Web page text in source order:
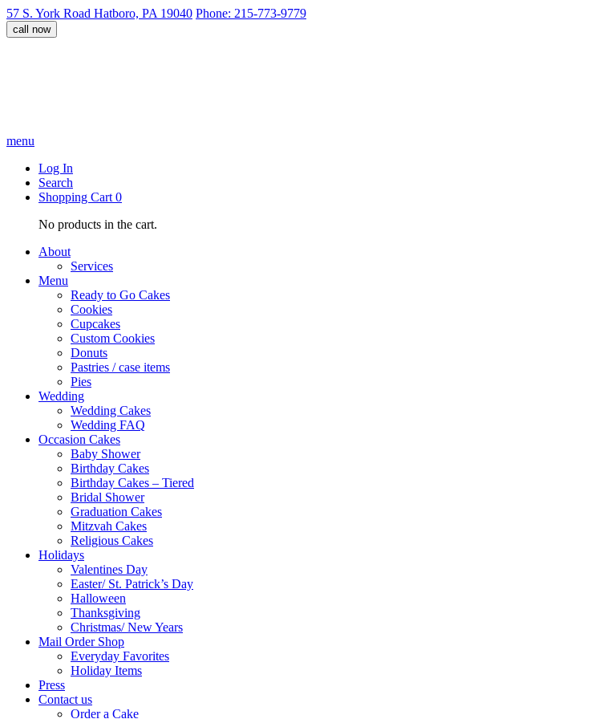
57 S. York Road Hatboro, PA 19040 Phone: 215-773-9779
call now
menu
Log In
Search
Shopping Cart 0
No products in the cart.
About
Services
Menu
Ready to Go Cakes
Cookies
Cupcakes
Custom Cookies
Donuts
Pastries / case items
Pies
Wedding
Wedding Cakes
Wedding FAQ
Occasion Cakes
Baby Shower
Birthday Cakes
Birthday Cakes – Tiered
Bridal Shower
Graduation Cakes
Mitzvah Cakes
Religious Cakes
Holidays
Valentines Day
Easter/ St. Patrick’s Day
Halloween
Thanksgiving
Christmas/ New Years
Mail Order Shop
Everyday Favorites
Holiday Items
Press
Contact us
Order a Cake